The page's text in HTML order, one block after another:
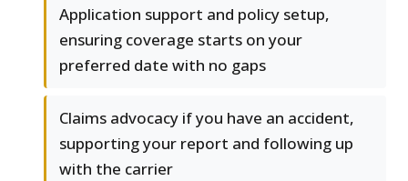
Application support and policy setup,
ensuring coverage starts on your
preferred date with no gaps
Claims advocacy if you have an accident,
supporting your report and following up
with the carrier